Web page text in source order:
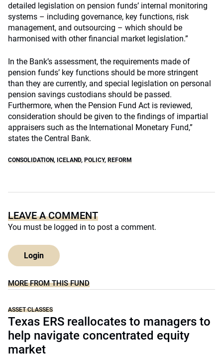
detailed legislation on pension funds’ internal monitoring
systems – including governance, key functions, risk
management, and outsourcing – which should be
harmonised with other financial market legislation.”
In the Bank’s assessment, the requirements made of
pension funds’ key functions should be more stringent
than they are currently, and special legislation on personal
pension savings custodians should be passed.
Furthermore, when the Pension Fund Act is reviewed,
consideration should be given to the findings of impartial
appraisers such as the International Monetary Fund,”
states the Central Bank.
CONSOLIDATION, ICELAND, POLICY, REFORM
LEAVE A COMMENT
You must be logged in to post a comment.
Login
MORE FROM THIS FUND
ASSET CLASSES
Texas ERS reallocates to managers to
help navigate concentrated equity
market